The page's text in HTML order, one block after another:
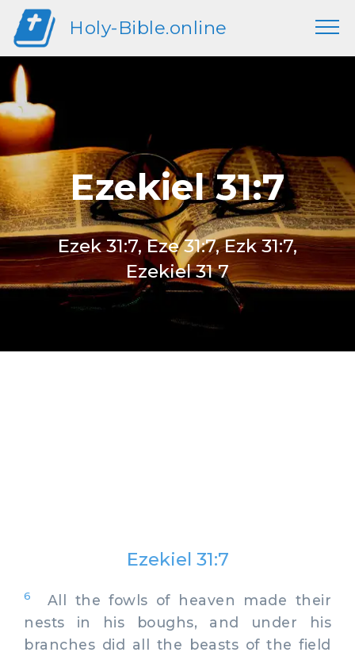
Holy-Bible.online
Ezekiel 31:7
Ezek 31:7, Eze 31:7, Ezk 31:7,
Ezekiel 31 7
Ezekiel 31:7
6
All the fowls of heaven made their
nests in his boughs, and under his
branches did all the beasts of the field